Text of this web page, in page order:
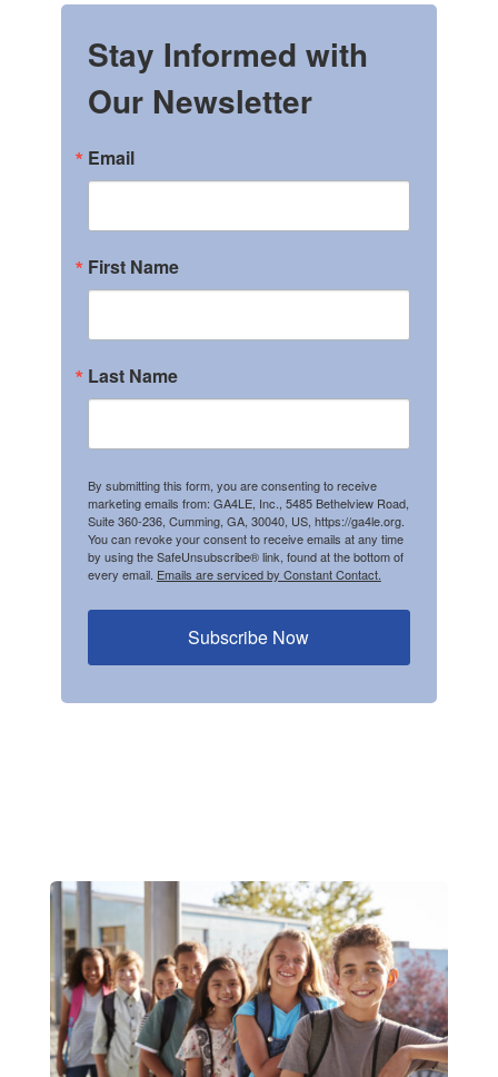
Stay Informed with
Our Newsletter
Email
First Name
Last Name
By submitting this form, you are consenting to receive
marketing emails from: GA4LE, Inc., 5485 Bethelview Road,
Suite 360-236, Cumming, GA, 30040, US, https://ga4le.org.
You can revoke your consent to receive emails at any time
by using the SafeUnsubscribe® link, found at the bottom of
every email. Emails are serviced by Constant Contact.
Subscribe Now